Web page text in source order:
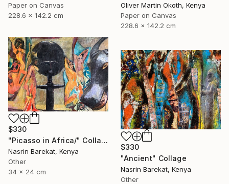
Paper on Canvas
228.6 x 142.2 cm
Oliver Martin Okoth, Kenya
Paper on Canvas
228.6 x 142.2 cm
$330
"Picasso in Africa/" Collage
Nasrin Barekat, Kenya
Other
34 x 24 cm
$330
"Ancient" Collage
Nasrin Barekat, Kenya
Other